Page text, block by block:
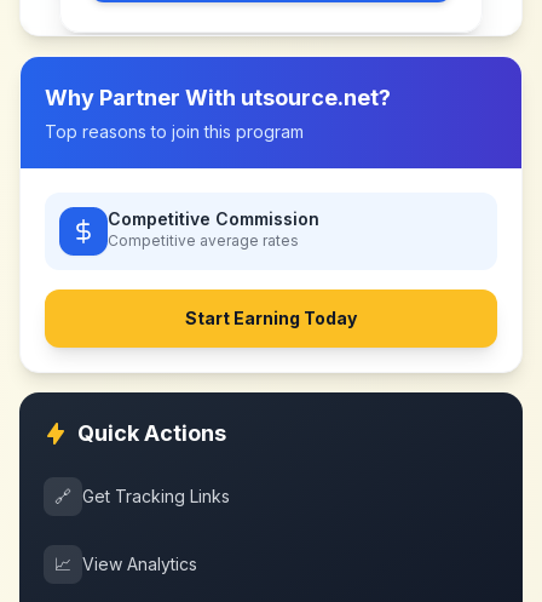
Why Partner With utsource.net?
Top reasons to join this program
Competitive Commission
Competitive average rates
Start Earning Today
Quick Actions
🔗 Get Tracking Links
📈 View Analytics